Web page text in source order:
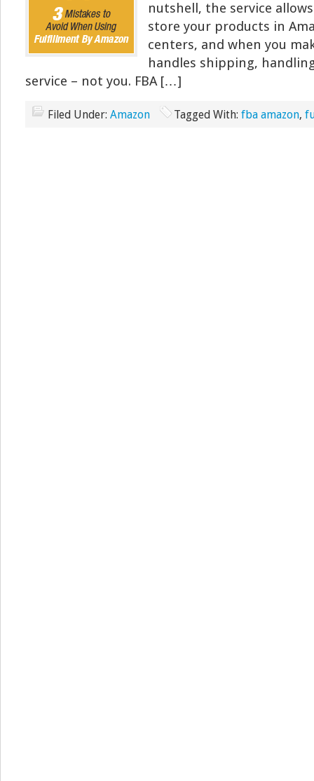
nutshell, the service
store your products in
centers, and when you
handles shipping,
service – not you. FBA […]
Filed Under: Amazon Tagged With: fba amazon,